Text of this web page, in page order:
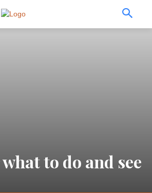
what to do and see